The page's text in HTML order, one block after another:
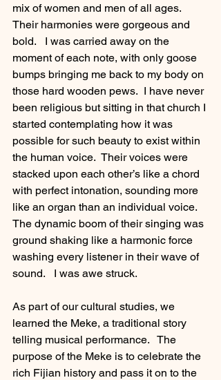
mix of women and men of all ages.
Their harmonies were gorgeous and
bold.   I was carried away on the
moment of each note, with only goose
bumps bringing me back to my body on
those hard wooden pews.  I have never
been religious but sitting in that church I
started contemplating how it was
possible for such beauty to exist within
the human voice.  Their voices were
stacked upon each other’s like a chord
with perfect intonation, sounding more
like an organ than an individual voice.
The dynamic boom of their singing was
ground shaking like a harmonic force
washing every listener in their wave of
sound.   I was awe struck.
As part of our cultural studies, we
learned the Meke, a traditional story
telling musical performance.   The
purpose of the Meke is to celebrate the
rich Fijian history and pass it on to the